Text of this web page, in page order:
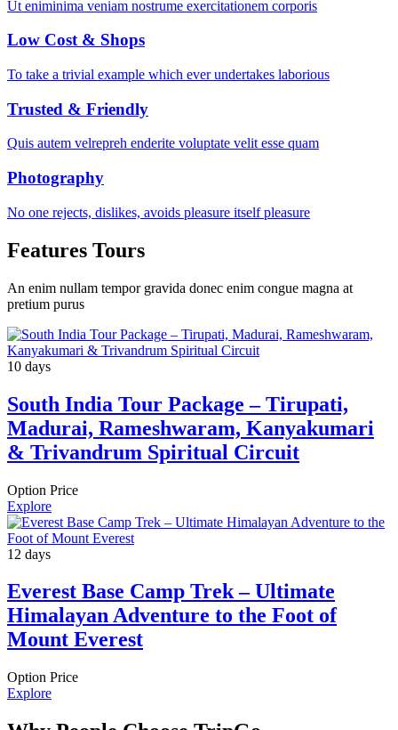
Ut eniminima veniam nostrume exercitationem corporis
Low Cost & Shops
To take a trivial example which ever undertakes laborious
Trusted & Friendly
Quis autem velrepreh enderite voluptate velit esse quam
Photography
No one rejects, dislikes, avoids pleasure itself pleasure
Features Tours
An enim nullam tempor gravida donec enim congue magna at
pretium purus
10 days
South India Tour Package – Tirupati,
Madurai, Rameshwaram, Kanyakumari
& Trivandrum Spiritual Circuit
Option Price
Explore
12 days
Everest Base Camp Trek – Ultimate
Himalayan Adventure to the Foot of
Mount Everest
Option Price
Explore